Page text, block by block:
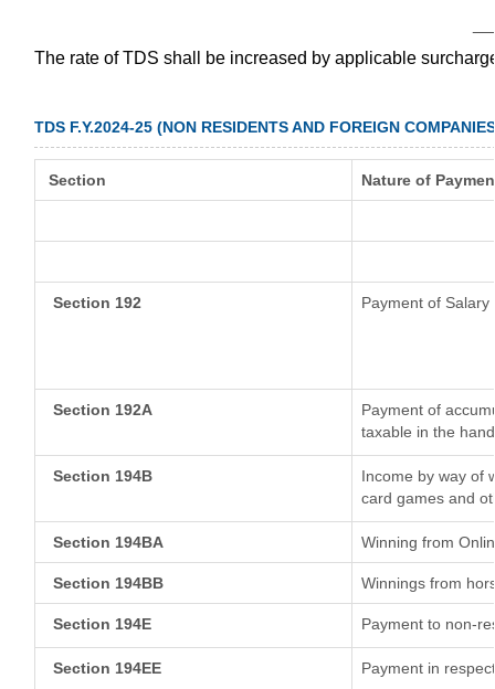
The rate of TDS shall be increased by applicable
TDS F.Y.2024-25 (NON RESIDENTS AND FOREIGN
Section Nature of
Section 192 Payment of Salary
Section 192A
Payment of
taxable in the
Section 194B
Income by way of
card games and
Section 194BA Winning from
Section 194BB Winnings from
Section 194E Payment to non-
Section 194EE Payment in